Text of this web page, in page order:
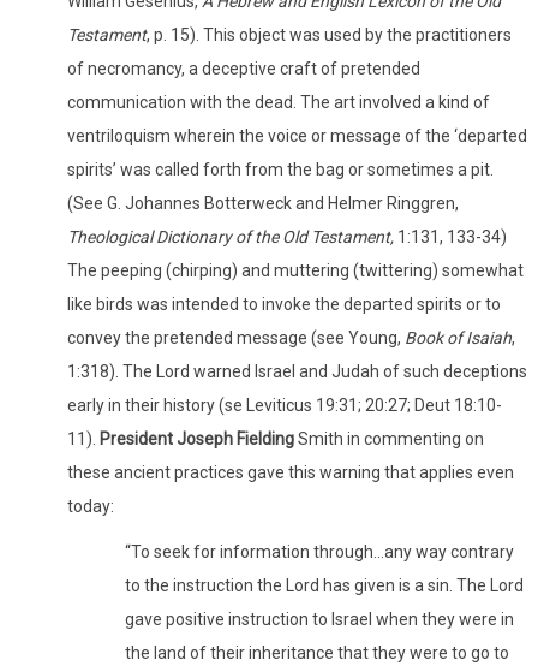
Testament, p. 15). This object was used by the practitioners
of necromancy, a deceptive craft of pretended
communication with the dead. The art involved a kind of
ventriloquism wherein the voice or message of the ‘departed
spirits’ was called forth from the bag or sometimes a pit.
(See G. Johannes Botterweck and Helmer Ringgren,
Theological Dictionary of the Old Testament, 1:131, 133-34)
The peeping (chirping) and muttering (twittering) somewhat
like birds was intended to invoke the departed spirits or to
convey the pretended message (see Young, Book of Isaiah,
1:318). The Lord warned Israel and Judah of such deceptions
early in their history (se Leviticus 19:31; 20:27; Deut 18:10-
11). President Joseph FieldingSmith in commenting on
these ancient practices gave this warning that applies even
today:
“To seek for information through…any way contrary
to the instruction the Lord has given is a sin. The Lord
gave positive instruction to Israel when they were in
the land of their inheritance that they were to go to